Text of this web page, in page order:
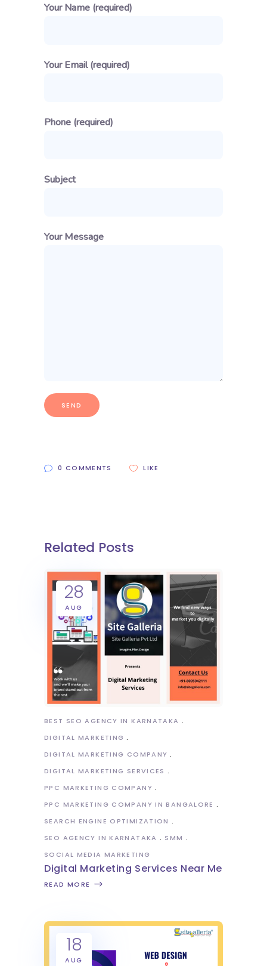
Your Name (required)
Your Email (required)
Phone (required)
Subject
Your Message
0 COMMENTS LIKE
Related Posts
28
AUG
BEST SEO AGENCY IN KARNATAKA
DIGITAL MARKETING
DIGITAL MARKETING COMPANY
DIGITAL MARKETING SERVICES
PPC MARKETING COMPANY
PPC MARKETING COMPANY IN BANGALORE
SEARCH ENGINE OPTIMIZATION
SEO AGENCY IN KARNATAKA
SMM
SOCIAL MEDIA MARKETING
Digital Marketing Services Near Me
READ MORE
18
AUG